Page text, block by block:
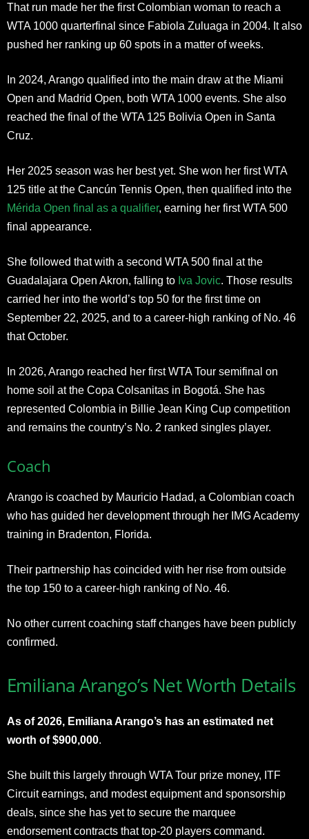
That run made her the first Colombian woman to reach a
WTA 1000 quarterfinal since Fabiola Zuluaga in 2004. It also
pushed her ranking up 60 spots in a matter of weeks.
In 2024, Arango qualified into the main draw at the Miami
Open and Madrid Open, both WTA 1000 events. She also
reached the final of the WTA 125 Bolivia Open in Santa
Cruz.
Her 2025 season was her best yet. She won her first WTA
125 title at the Cancún Tennis Open, then qualified into the
Mérida Open final as a qualifier, earning her first WTA 500
final appearance.
She followed that with a second WTA 500 final at the
Guadalajara Open Akron, falling to Iva Jovic. Those results
carried her into the world’s top 50 for the first time on
September 22, 2025, and to a career-high ranking of No. 46
that October.
In 2026, Arango reached her first WTA Tour semifinal on
home soil at the Copa Colsanitas in Bogotá. She has
represented Colombia in Billie Jean King Cup competition
and remains the country’s No. 2 ranked singles player.
Coach
Arango is coached by Mauricio Hadad, a Colombian coach
who has guided her development through her IMG Academy
training in Bradenton, Florida.
Their partnership has coincided with her rise from outside
the top 150 to a career-high ranking of No. 46.
No other current coaching staff changes have been publicly
confirmed.
Emiliana Arango’s Net Worth Details
As of 2026, Emiliana Arango’s has an estimated net
worth of $900,000.
She built this largely through WTA Tour prize money, ITF
Circuit earnings, and modest equipment and sponsorship
deals, since she has yet to secure the marquee
endorsement contracts that top-20 players command.